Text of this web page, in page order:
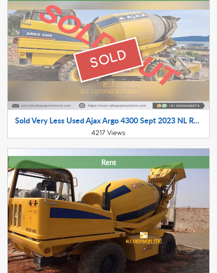
SOLD
Sold Very Less Used Ajax Argo 4300 Sept 2023 NL Registered LTT for Sale in NCR
4217 Views
Rent